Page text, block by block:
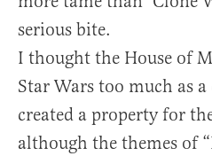
serious bite.
I thought the House of
Star Wars too much as
created a property for
although the themes of